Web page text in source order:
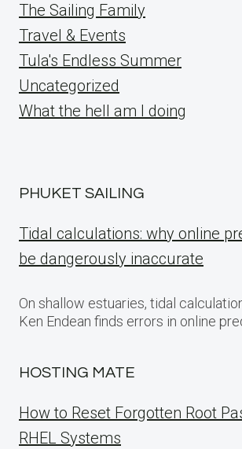
The Sailing Family
Travel & Events
Tula's Endless Summer
Uncategorized
What the hell am I doing
PHUKET SAILING
Tidal calculations: why online
be dangerously inaccurate
On shallow estuaries, tidal
Ken Endean finds errors in online
HOSTING MATE
How to Reset Forgotten Root
RHEL Systems